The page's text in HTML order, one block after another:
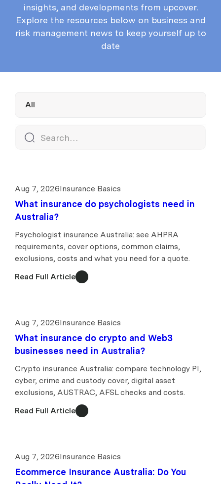
insights, and developments from upcover.
Explore the resources below on business and
risk management news to keep yourself up to
date
All
Aug 7, 2026Insurance Basics
What insurance do psychologists need in
Australia?
Psychologist insurance Australia: see AHPRA
requirements, cover options, common claims,
exclusions, costs and what you need for a quote.
Read Full Article
Aug 7, 2026Insurance Basics
What insurance do crypto and Web3
businesses need in Australia?
Crypto insurance Australia: compare technology PI,
cyber, crime and custody cover, digital asset
exclusions, AUSTRAC, AFSL checks and costs.
Read Full Article
Aug 7, 2026Insurance Basics
Ecommerce Insurance Australia: Do You